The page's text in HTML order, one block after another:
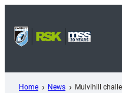
content
Home News
Mulvihill